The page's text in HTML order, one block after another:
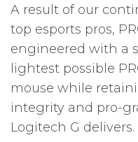
A result of our
top esports pros,
engineered with a
lightest possible
mouse while
integrity and pro-
Logitech G